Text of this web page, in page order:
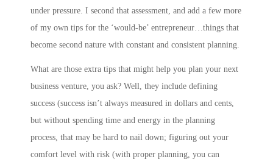
under pressure. I second that assessment, and add a few more
of my own tips for the ‘would-be’ entrepreneur…things that
become second nature with constant and consistent planning.
What are those extra tips that might help you plan your next
business venture, you ask? Well, they include defining
success (success isn’t always measured in dollars and cents,
but without spending time and energy in the planning
process, that may be hard to nail down; figuring out your
comfort level with risk (with proper planning, you can